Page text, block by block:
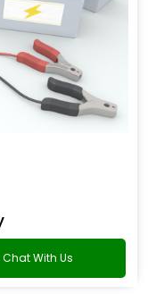
Chat With Us